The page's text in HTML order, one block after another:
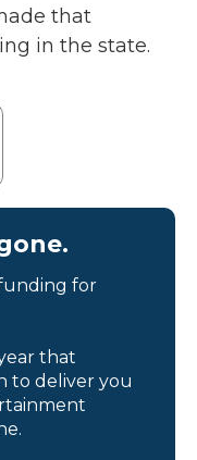
that
in the state.
for
that
to deliver you